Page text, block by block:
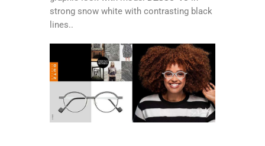
strong snow white with contrasting black
lines..